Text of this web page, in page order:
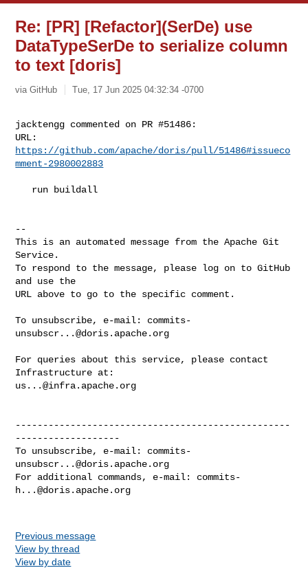
Re: [PR] [Refactor](SerDe) use
DataTypeSerDe to serialize column
to text [doris]
via GitHub Tue, 17 Jun 2025 04:32:34 -0700
jacktengg commented on PR #51486:
https://github.com/apache/doris/pull/51486#issueco
mment-2980002883
--
This is an automated message from the Apache Git
Service.
To respond to the message, please log on to GitHub
and use the
URL above to go to the specific comment.
To unsubscribe, e-mail: commits-
unsubscr...@doris.apache.org
For queries about this service, please contact
us...@infra.apache.org
--------------------------------------------------
-------------------
To unsubscribe, e-mail: commits-
unsubscr...@doris.apache.org
For additional commands, e-mail: commits-
h...@doris.apache.org
Previous message
View by thread
View by date